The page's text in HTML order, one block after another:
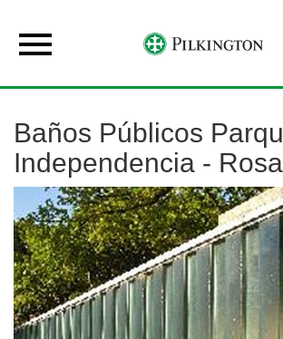

Baños Públicos
Independencia -